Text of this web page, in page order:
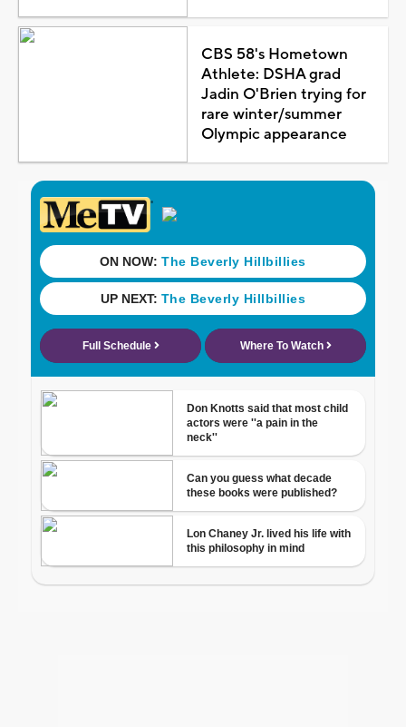
CBS 58's Hometown
Athlete: DSHA grad
Jadin O'Brien trying for
rare winter/summer
Olympic appearance